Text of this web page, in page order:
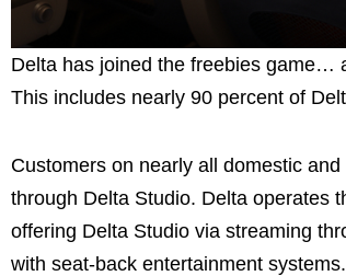
Delta has joined the freebies game…
This includes nearly 90 percent of
Customers on nearly all domestic
through Delta Studio. Delta operates
offering Delta Studio via streaming
with seat-back entertainment systems.